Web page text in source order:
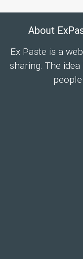
About
Ex Paste is a
sharing. The